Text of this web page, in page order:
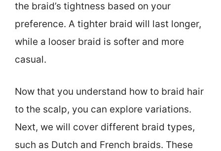
the braid’s tightness based on your
preference. A tighter braid will last longer,
while a looser braid is softer and more
casual.
Now that you understand how to braid hair
to the scalp, you can explore variations.
Next, we will cover different braid types,
such as Dutch and French braids. These